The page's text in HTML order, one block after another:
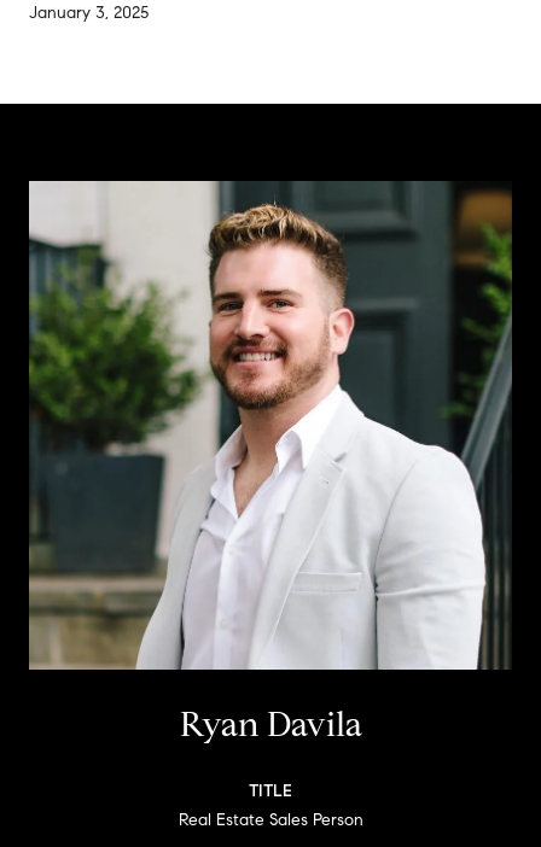
January 3, 2025
Ryan Davila
TITLE
Real Estate Sales Person